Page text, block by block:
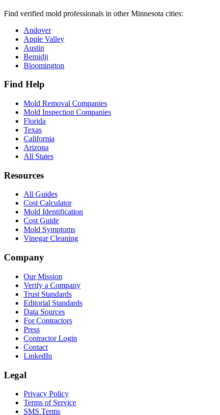
Find verified mold professionals in otherMinnesota cities:
Andover
Apple Valley
Austin
Bemidji
Bloomington
Find Help
Mold Removal Companies
Mold Inspection Companies
Florida
Texas
California
Arizona
All States
Resources
All Guides
Cost Calculator
Mold Identification
Cost Guide
Mold Symptoms
Vinegar Cleaning
Company
Our Mission
Verify a Company
Trust Standards
Editorial Standards
Data Sources
For Contractors
Press
Contractor Login
Contact
LinkedIn
Legal
Privacy Policy
Terms of Service
SMS Terms